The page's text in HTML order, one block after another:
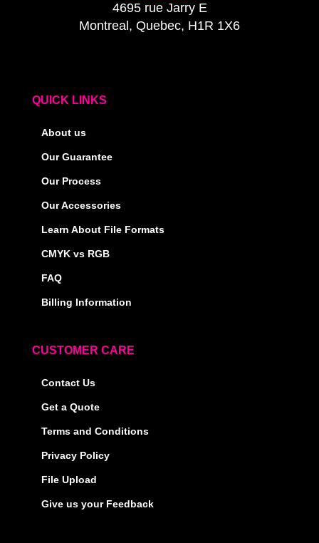
4695 rue Jarry E
Montreal, Quebec, H1R 1X6
QUICK LINKS
About us
Our Guarantee
Our Process
Our Accessories
Learn About File Formats
CMYK vs RGB
FAQ
Billing Information
CUSTOMER CARE
Contact Us
Get a Quote
Terms and Conditions
Privacy Policy
File Upload
Give us your Feedback